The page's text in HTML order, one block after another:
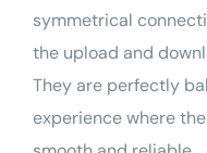
symmetrical
the upload and
They are perfectly
experience where